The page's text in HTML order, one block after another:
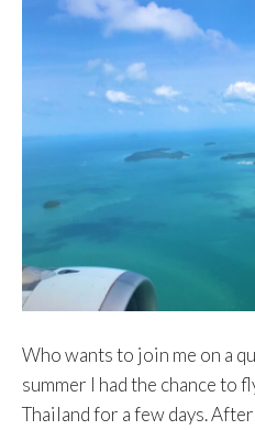
Who wants to join me on a
summer I had the chance to
Thailand for a few days.